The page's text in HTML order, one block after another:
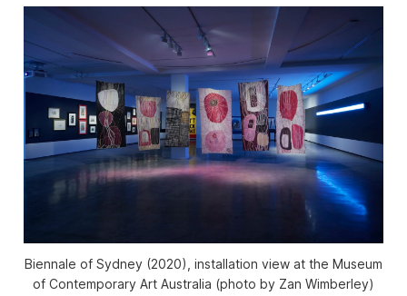
Biennale of Sydney (2020), installation view at the Museum
of Contemporary Art Australia (photo by Zan Wimberley)